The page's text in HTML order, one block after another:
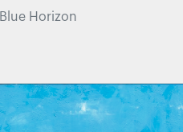
Blue Horizon